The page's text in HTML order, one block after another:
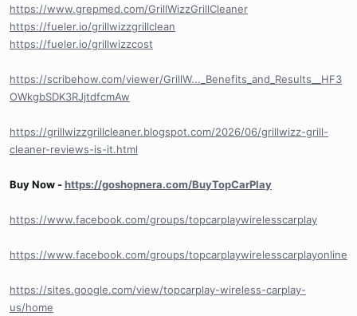
https://www.grepmed.com/GrillWizzGrillCleaner
https://fueler.io/grillwizzgrillclean
https://fueler.io/grillwizzcost
https://scribehow.com/viewer/GrillW..._Benefits_and_Results__HF3
OWkgbSDK3RJjtdfcmAw
https://grillwizzgrillcleaner.blogspot.com/2026/06/grillwizz-grill-
cleaner-reviews-is-it.html
Buy Now -https://goshopnera.com/BuyTopCarPlay
https://www.facebook.com/groups/topcarplaywirelesscarplay
https://www.facebook.com/groups/topcarplaywirelesscarplayonline
https://sites.google.com/view/topcarplay-wireless-carplay-
us/home